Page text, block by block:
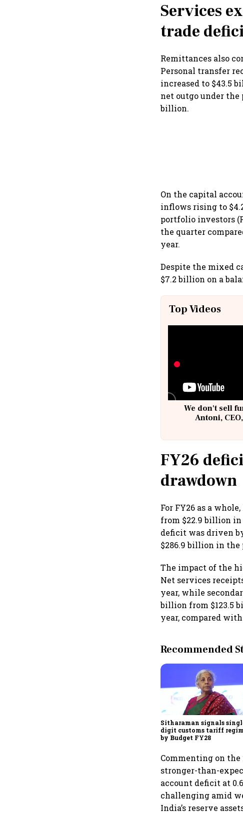
Services
trade
Remittances also
Personal transfer
increased to $43.5
net outgo under the
billion.
On the capital
inflows rising to
portfolio investors
the quarter
year.
Despite the mixed
$7.2 billion on a
Top Videos
We don't sell
Antoni,
FY26
drawdown
For FY26 as a
from $22.9 billion in
deficit was driven
$286.9 billion in the
The impact of the
Net services
year, while
billion from $123.5
year, compared
Recommended
Sitharaman signals
digit customs tariff
by Budget FY28
Commenting on the
stronger-than-
account deficit at
challenging amid
India’s reserve